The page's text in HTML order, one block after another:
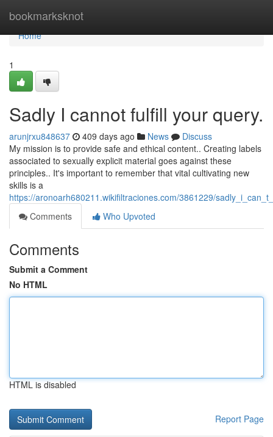
bookmarksknot
Home
Home
1
Sadly I cannot fulfill your query.
arunjrxu848637 409 days ago News
Discuss
My mission is to provide safe and ethical content.. Creating labels
associated to sexually explicit material goes against these
principles.. It's important to remember that vital cultivating new
skills is a
https://aronoarh680211.wikifiltraciones.com/3861229/
Comments
Who Upvoted
Comments
Submit a Comment
No HTML
HTML is disabled
Report Page